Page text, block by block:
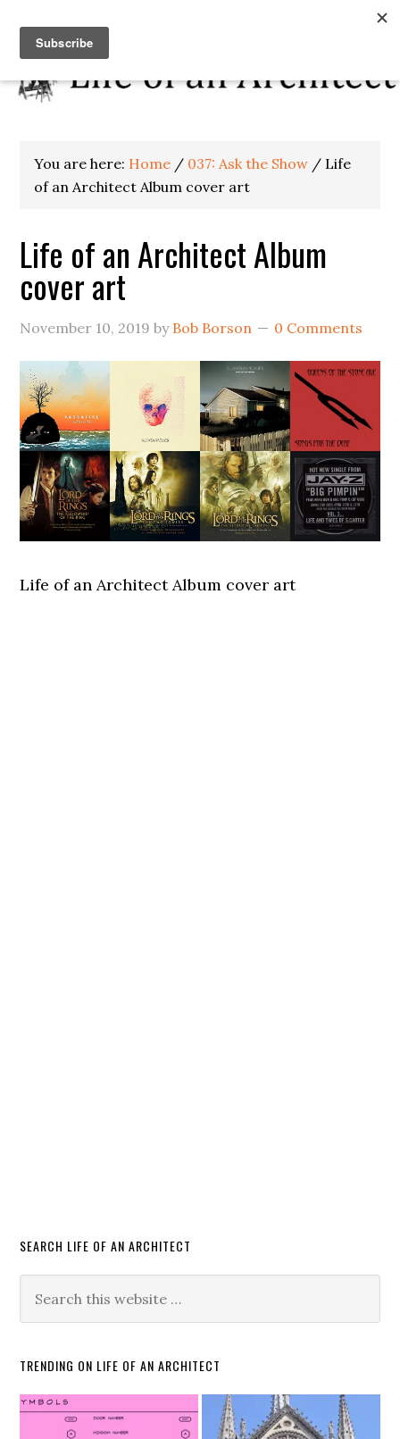
You are here: Home / 037: Ask the Show / Life
of an Architect Album cover art
Life of an Architect Album
cover art
November 10, 2019 by Bob Borson 0 Comments
Life of an Architect Album cover art
SEARCH LIFE OF AN ARCHITECT
TRENDING ON LIFE OF AN ARCHITECT